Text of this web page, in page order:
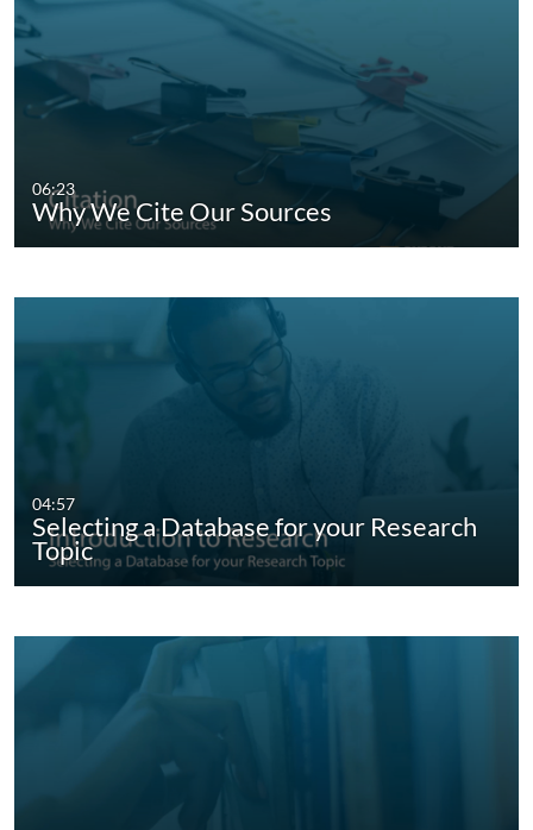
06:23
Why We Cite Our Sources
04:57
Selecting a Database for your Research
Topic